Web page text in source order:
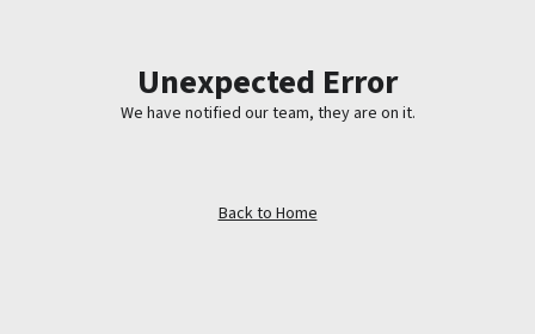
Unexpected Error
We have notified our team, they are on it.
Back to Home